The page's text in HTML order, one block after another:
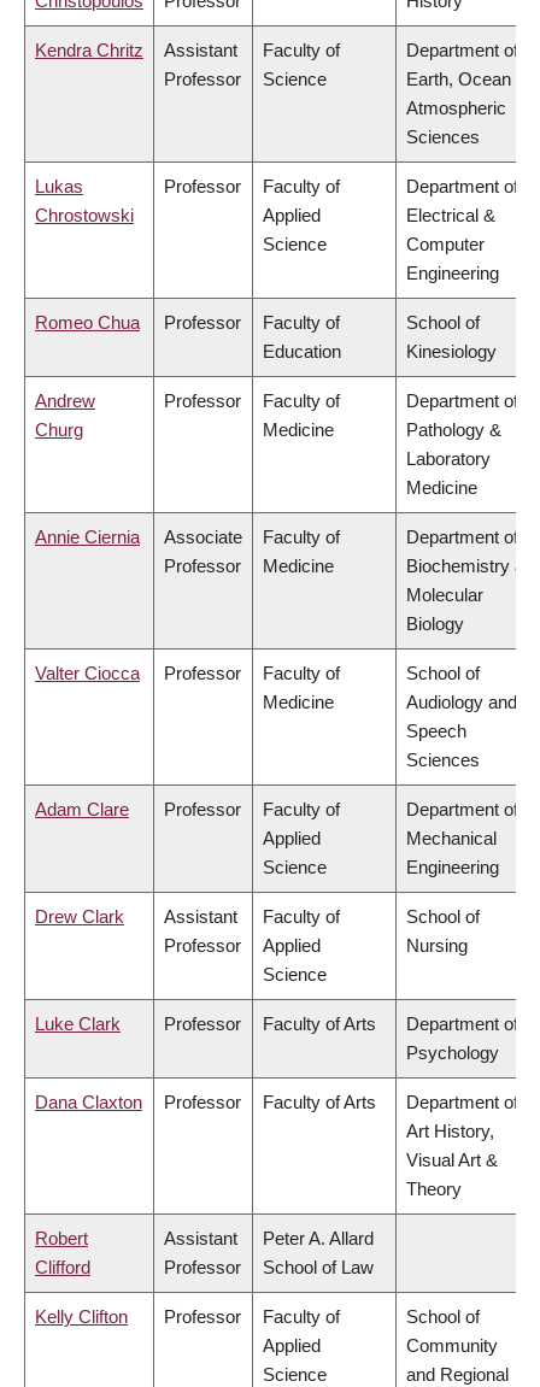
Kendra Chritz
Assistant
Professor
Faculty of
Science
Department of
Earth, Ocean &
Atmospheric
Sciences
Lukas
Chrostowski
Professor
Faculty of
Applied
Science
Department of
Electrical &
Computer
Engineering
Romeo Chua Professor
Faculty of
Education
School of
Kinesiology
Andrew
Churg
Professor
Faculty of
Medicine
Department of
Pathology &
Laboratory
Medicine
Annie Ciernia
Associate
Professor
Faculty of
Medicine
Department of
Biochemistry &
Molecular
Biology
Valter Ciocca Professor
Faculty of
Medicine
School of
Audiology and
Speech
Sciences
Adam Clare Professor
Faculty of
Applied
Science
Department of
Mechanical
Engineering
Drew Clark
Assistant
Professor
Faculty of
Applied
Science
School of
Nursing
Luke Clark Professor Faculty of Arts
Department of
Psychology
Dana Claxton Professor Faculty of Arts
Department of
Art History,
Visual Art &
Theory
Robert
Clifford
Assistant
Professor
Peter A. Allard
School of Law
Kelly Clifton Professor
Faculty of
Applied
Science
School of
Community
and Regional